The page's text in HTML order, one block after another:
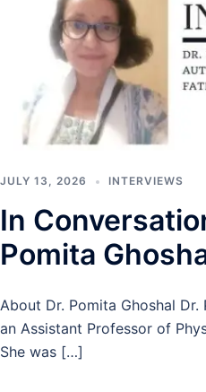
JULY 13, 2026 INTERVIEWS
In
Pomita
About Dr. Pomita Ghoshal
an Assistant Professor of
She was […]